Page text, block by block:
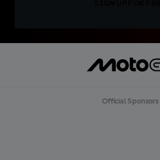
Official Sponsors